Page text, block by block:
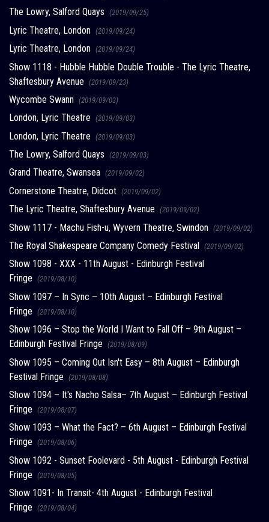
The Lowry, Salford Quays (2019/09/25)
Lyric Theatre, London (2019/09/24)
Lyric Theatre, London (2019/09/24)
Show 1118 - Hubble Hubble Double Trouble - The Lyric Theatre,
Shaftesbury Avenue (2019/09/23)
Wycombe Swann (2019/09/03)
London, Lyric Theatre (2019/09/03)
London, Lyric Theatre (2019/09/03)
The Lowry, Salford Quays (2019/09/03)
Grand Theatre, Swansea (2019/09/02)
Cornerstone Theatre, Didcot (2019/09/02)
The Lyric Theatre, Shaftesbury Avenue (2019/09/02)
Show 1117 - Machu Fish-u, Wyvern Theatre, Swindon (2019/09/02)
The Royal Shakespeare Company Comedy Festival (2019/09/02)
Show 1098 - XXX - 11th August - Edinburgh Festival
Fringe (2019/08/10)
Show 1097 – In Sync – 10th August – Edinburgh Festival
Fringe (2019/08/10)
Show 1096 – Stop the World I Want to Fall Off – 9th August –
Edinburgh Festival Fringe (2019/08/09)
Show 1095 – Coming Out Isn't Easy – 8th August – Edinburgh
Festival Fringe (2019/08/08)
Show 1094 – It's Nacho Salsa– 7th August – Edinburgh Festival
Fringe (2019/08/07)
Show 1093 – What the Fact? – 6th August – Edinburgh Festival
Fringe (2019/08/06)
Show 1092 - Sunset Foolevard - 5th August - Edinburgh Festival
Fringe (2019/08/05)
Show 1091- In Transit- 4th August - Edinburgh Festival
Fringe (2019/08/04)